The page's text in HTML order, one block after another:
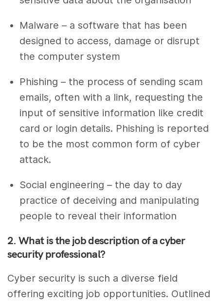
Malware – a software that has been
designed to access, damage or disrupt
the computer system
Phishing – the process of sending scam
emails, often with a link, requesting the
input of sensitive information like credit
card or login details. Phishing is reported
to be the most common form of cyber
attack.
Social engineering – the day to day
practice of deceiving and manipulating
people to reveal their information
2. What is the job description of a cyber
security professional?
Cyber security is such a diverse field
offering exciting job opportunities. Outlined